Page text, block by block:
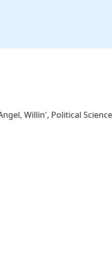
Willin', Political